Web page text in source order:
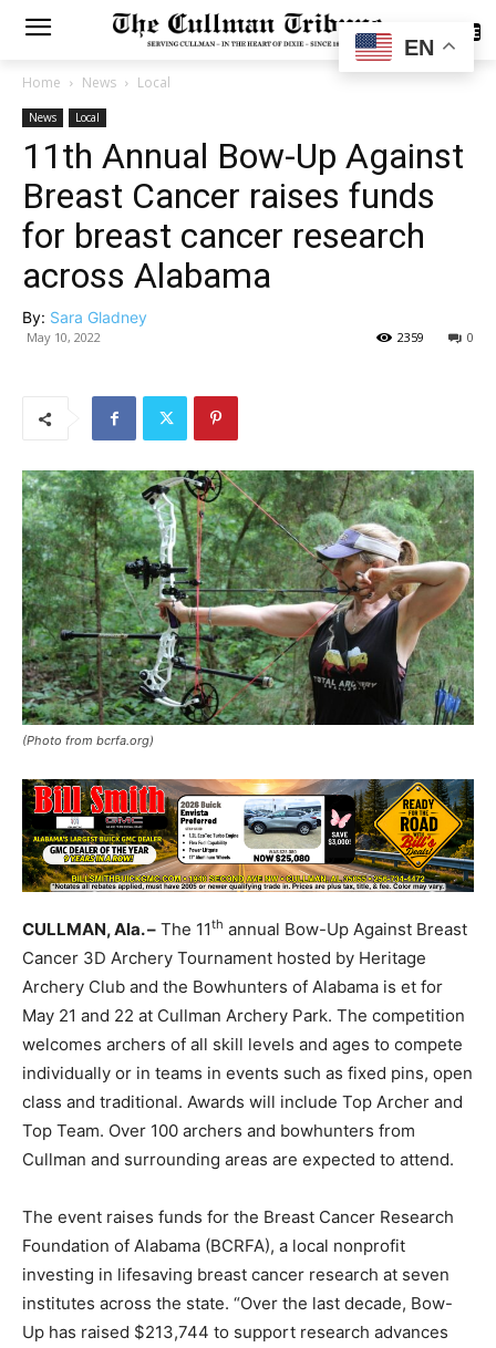
SUBSCRIBE
Home News Local
News Local
11th Annual Bow-Up Against
Breast Cancer raises funds
for breast cancer research
across Alabama
By: Sara Gladney
May 10, 2022 0
2359
(Photo from bcrfa.org)
CULLMAN, Ala. – The 11th annual Bow-Up Against Breast
Cancer 3D Archery Tournament hosted by Heritage
Archery Club and the Bowhunters of Alabama is et for
May 21 and 22 at Cullman Archery Park. The competition
welcomes archers of all skill levels and ages to compete
individually or in teams in events such as fixed pins, open
class and traditional. Awards will include Top Archer and
Top Team. Over 100 archers and bowhunters from
Cullman and surrounding areas are expected to attend.
The event raises funds for the Breast Cancer Research
Foundation of Alabama (BCRFA), a local nonprofit
investing in lifesaving breast cancer research at seven
institutes across the state. “Over the last decade, Bow-
Up has raised $213,744 to support research advances
EN